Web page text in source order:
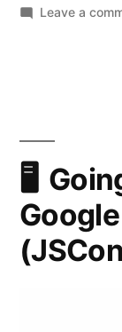
Leave a